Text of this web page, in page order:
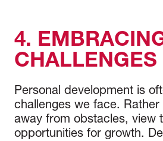
4.
CHALLENGES
Personal development is
challenges we face. Rather
away from obstacles, view
opportunities for growth.